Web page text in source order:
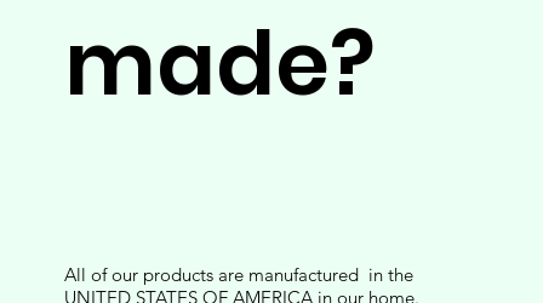
made?
All of our products are manufactured in the
UNITED STATES OF AMERICA in our home.